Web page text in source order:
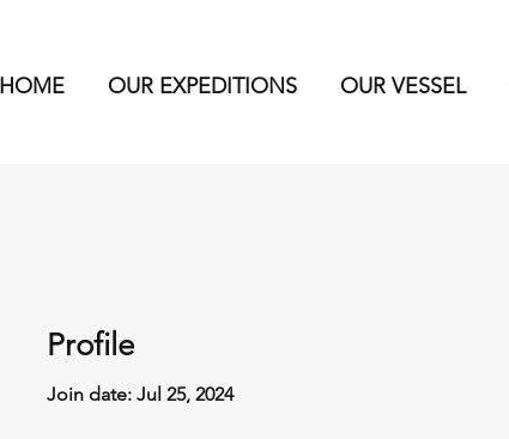
HOME OUR EXPEDITIONS OUR VESSEL
Profile
Join date: Jul 25, 2024